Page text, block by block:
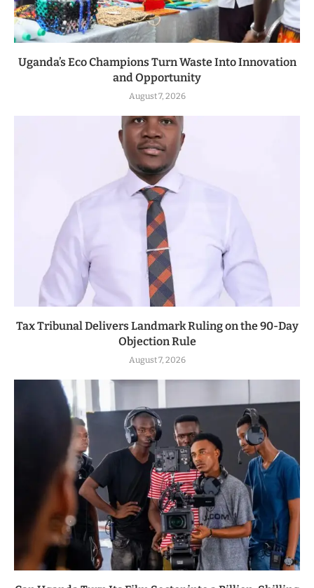
Uganda’s Eco Champions Turn Waste Into Innovation
and Opportunity
August 7, 2026
Tax Tribunal Delivers Landmark Ruling on the 90-Day
Objection Rule
August 7, 2026